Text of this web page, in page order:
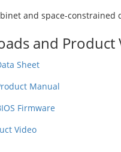
and space-constrained
and Product
Sheet
Manual
Firmware
Video